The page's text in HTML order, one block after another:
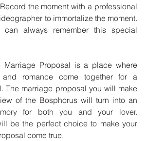
the moment with a professional
to immortalize the moment.
always remember this special
and romance come together for a
The marriage proposal you will make
of the Bosphorus will turn into an
for both you and your lover.
be the perfect choice to make your
come true.